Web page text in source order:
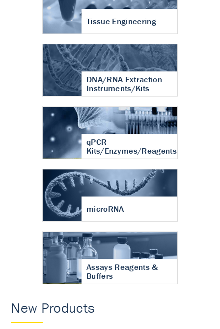
Tissue Engineering
DNA/RNA Extraction
Instruments/Kits
qPCR
Kits/Enzymes/Reagents
microRNA
Assays Reagents &
Buffers
New Products